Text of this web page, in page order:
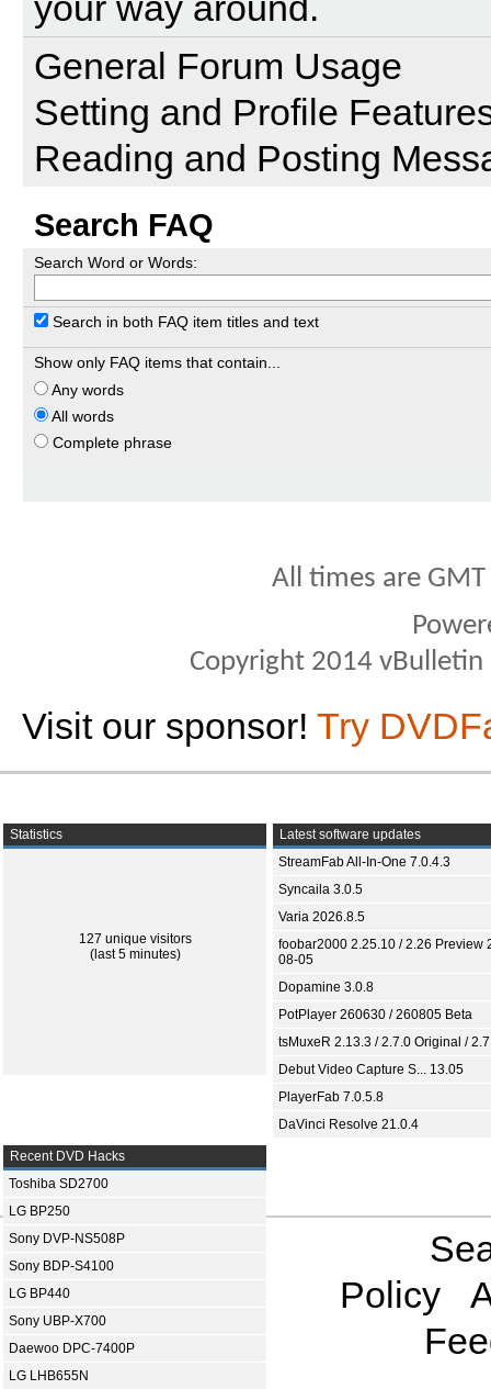
General Forum Usage
Setting and Profile
Reading and Posting
Search FAQ
Search Word or Words:
Search in both FAQ item titles and text
Show only FAQ items that contain...
Any words
All words
Complete phrase
All times are
Copyright 2014
Visit our sponsor! Try
Statistics
127 unique visitors
(last 5 minutes)
Latest software updates
StreamFab All-In-One 7.0.4.3
Syncaila 3.0.5
Varia 2026.8.5
foobar2000 2.25.10 / 2.26 Preview
08-05
Dopamine 3.0.8
PotPlayer 260630 / 260805 Beta
tsMuxeR 2.13.3 / 2.7.0 Original /
Debut Video Capture S... 13.05
PlayerFab 7.0.5.8
DaVinci Resolve 21.0.4
Recent DVD Hacks
Toshiba SD2700
LG BP250
Sony DVP-NS508P
Sony BDP-S4100
LG BP440
Sony UBP-X700
Daewoo DPC-7400P
LG LHB655N
Policy